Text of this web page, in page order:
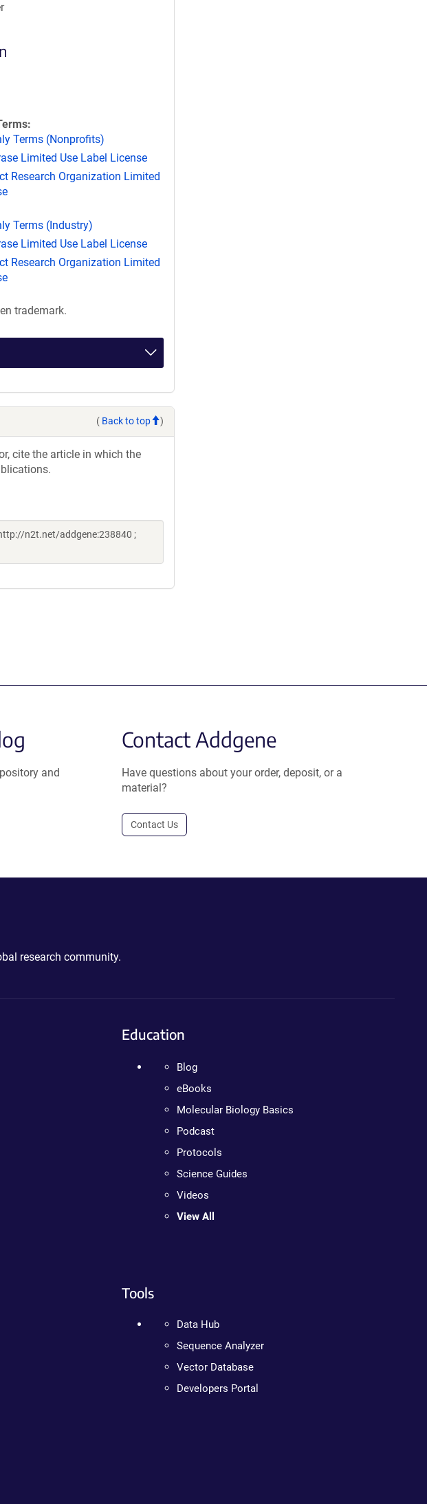
Terms (Nonprofits)
Limited Use Label License
Research Organization Limited
Terms (Industry)
Limited Use Label License
Research Organization Limited
trademark.
( Back to top )
cite the article in which the
n2t.net/addgene:238840 ;
and
Contact Addgene
Have questions about your order, deposit, or a
material?
Contact Us
research community.
Education
Blog
eBooks
Molecular Biology Basics
Podcast
Protocols
Science Guides
Videos
View All
Tools
Data Hub
Sequence Analyzer
Vector Database
Developers Portal